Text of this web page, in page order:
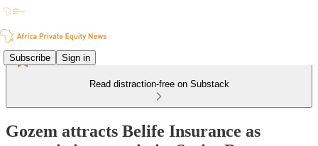
Subscribe Sign in
Read distraction-free on Substack
Gozem attracts Belife Insurance as